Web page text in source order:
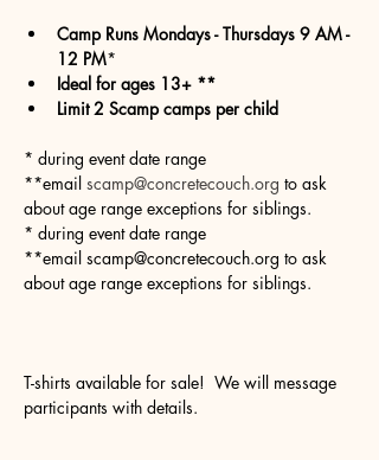
Camp Runs Mondays - Thursdays 9 AM -
12 PM*
Ideal for ages 13+ **
Limit 2 Scamp camps per child
* during event date range
**email scamp@concretecouch.org to ask
about age range exceptions for siblings.
* during event date range
**email scamp@concretecouch.org to ask
about age range exceptions for siblings.
T-shirts available for sale!  We will message
participants with details.